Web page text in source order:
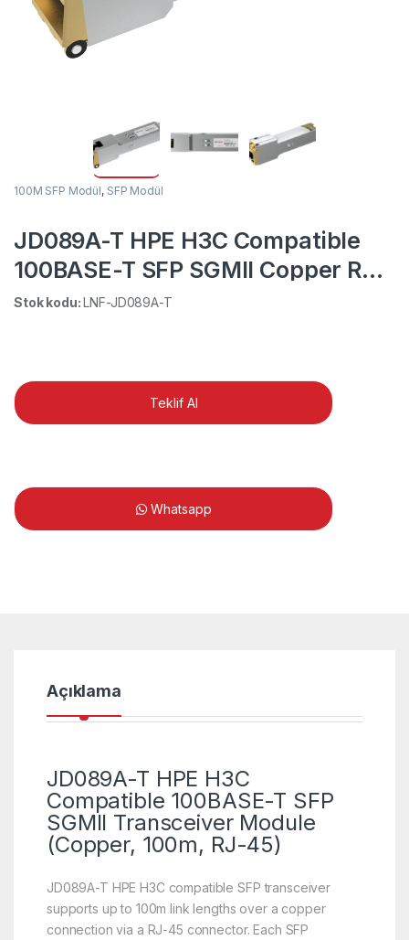
100M SFP Modül, SFP Modül
JD089A-T HPE H3C Compatible
100BASE-T SFP SGMII Copper RJ-
45 100m DOM Transceiver Module
Stok kodu:LNF-JD089A-T
Teklif Al
Whatsapp
Açıklama
JD089A-T HPE H3C
Compatible 100BASE-T SFP
SGMII Transceiver Module
(Copper, 100m, RJ-45)
JD089A-T HPE H3C compatible SFP transceiver
supports up to 100m link lengths over a copper
connection via a RJ-45 connector. Each SFP